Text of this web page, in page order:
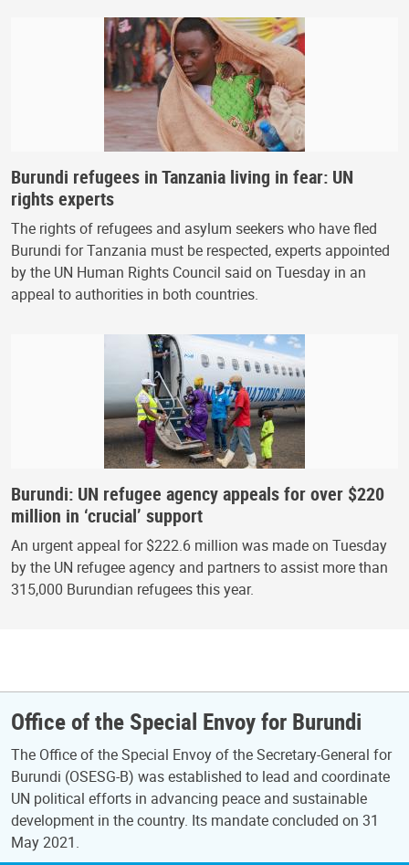
Burundi refugees in Tanzania living in fear: UN
rights experts
The rights of refugees and asylum seekers who have fled
Burundi for Tanzania must be respected, experts appointed
by the UN Human Rights Council said on Tuesday in an
appeal to authorities in both countries.
Burundi: UN refugee agency appeals for over $220
million in ‘crucial’ support
An urgent appeal for $222.6 million was made on Tuesday
by the UN refugee agency and partners to assist more than
315,000 Burundian refugees this year.
Office of the Special Envoy for Burundi
The Office of the Special Envoy of the Secretary-General for
Burundi (OSESG-B) was established to lead and coordinate
UN political efforts in advancing peace and sustainable
development in the country. Its mandate concluded on 31
May 2021.